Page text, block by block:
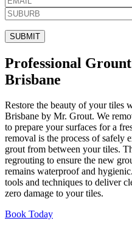
Professional
Brisbane
Restore the beauty of your tiles
Brisbane by Mr. Grout. We
to prepare your surfaces for a
removal is the process of safely
grout from between your tiles.
regrouting to ensure the new
remains waterproof and
tools and techniques to deliver
zero damage to your tiles.
Book Today